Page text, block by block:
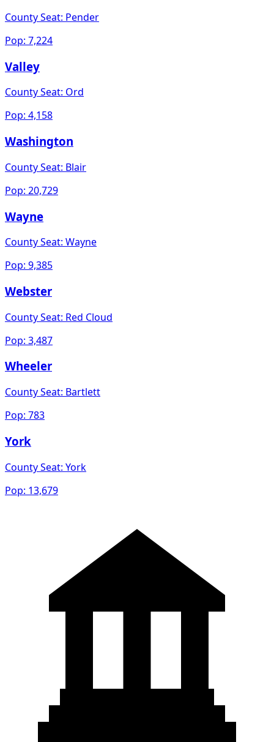
County Seat: Pender
Pop: 7,224
Valley
County Seat: Ord
Pop: 4,158
Washington
County Seat: Blair
Pop: 20,729
Wayne
County Seat: Wayne
Pop: 9,385
Webster
County Seat: Red Cloud
Pop: 3,487
Wheeler
County Seat: Bartlett
Pop: 783
York
County Seat: York
Pop: 13,679